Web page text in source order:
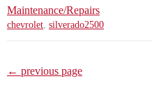
Maintenance/Repairs
chevrolet, silverado2500
← previous page